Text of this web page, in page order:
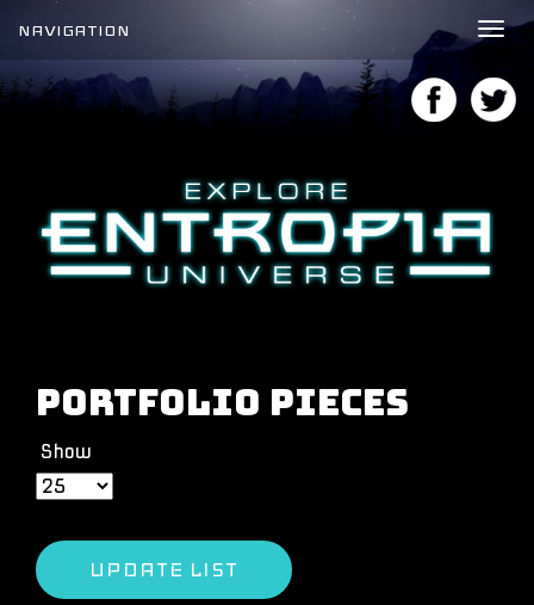
NAVIGATION
Portfolio Pieces
Show